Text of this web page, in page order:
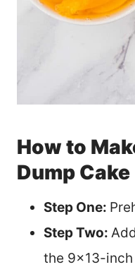
How to
Dump Cake
Step One:
Step Two:
the 9×13-